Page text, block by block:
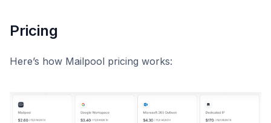
Pricing
Here’s how Mailpool pricing works: